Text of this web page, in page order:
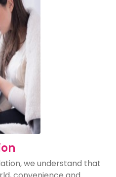
we understand that